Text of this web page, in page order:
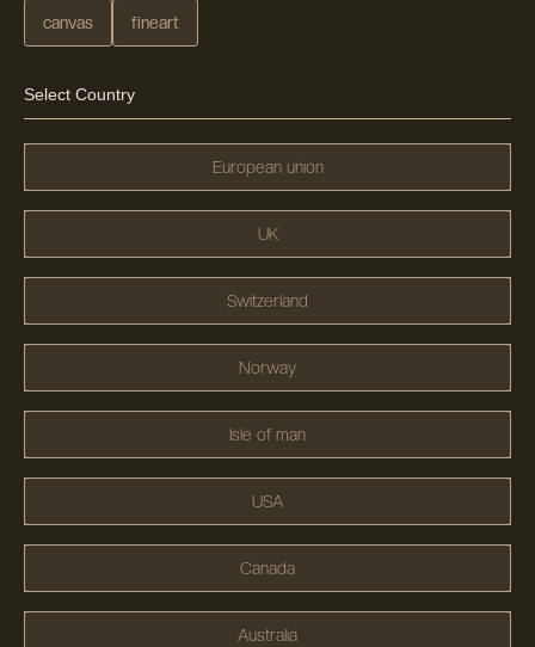
canvas fineart
Select Country
European union
UK
Switzerland
Norway
Isle of man
USA
Canada
Australia